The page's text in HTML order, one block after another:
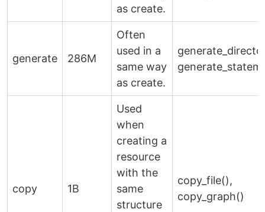
as create.
generate 286M
Often
used in a
same way
as create.
copy 1B
Used
when
creating a
resource
with the
same
structure
copy_file(),
copy_graph()